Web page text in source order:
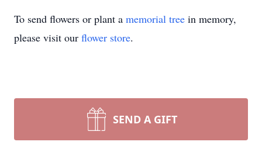
To send flowers or plant a memorial tree in memory,
please visit our flower store.
SEND A GIFT